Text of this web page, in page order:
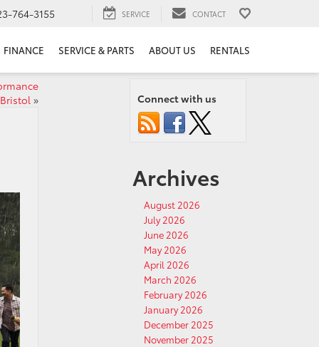
764-3155 SERVICE CONTACT
FINANCE SERVICE & PARTS ABOUT US RENTALS
» Connect with us
Archives
August 2026
July 2026
June 2026
May 2026
April 2026
March 2026
February 2026
January 2026
December 2025
November 2025